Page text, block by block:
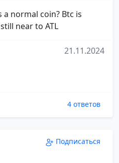
normal coin? Btc is
near to ATL
21.11.2024
4 ответов
Подписаться